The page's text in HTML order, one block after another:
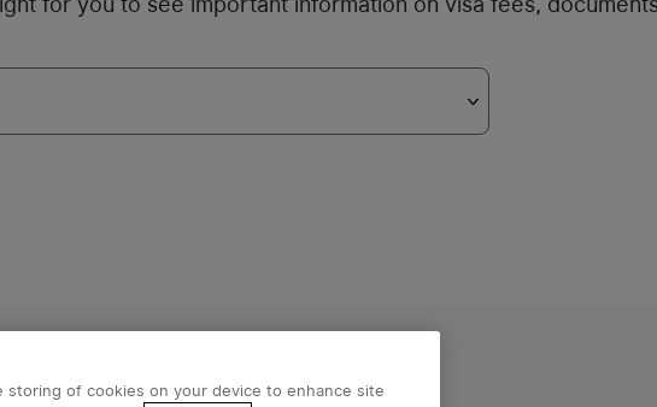
storing of cookies on your device to enhance site